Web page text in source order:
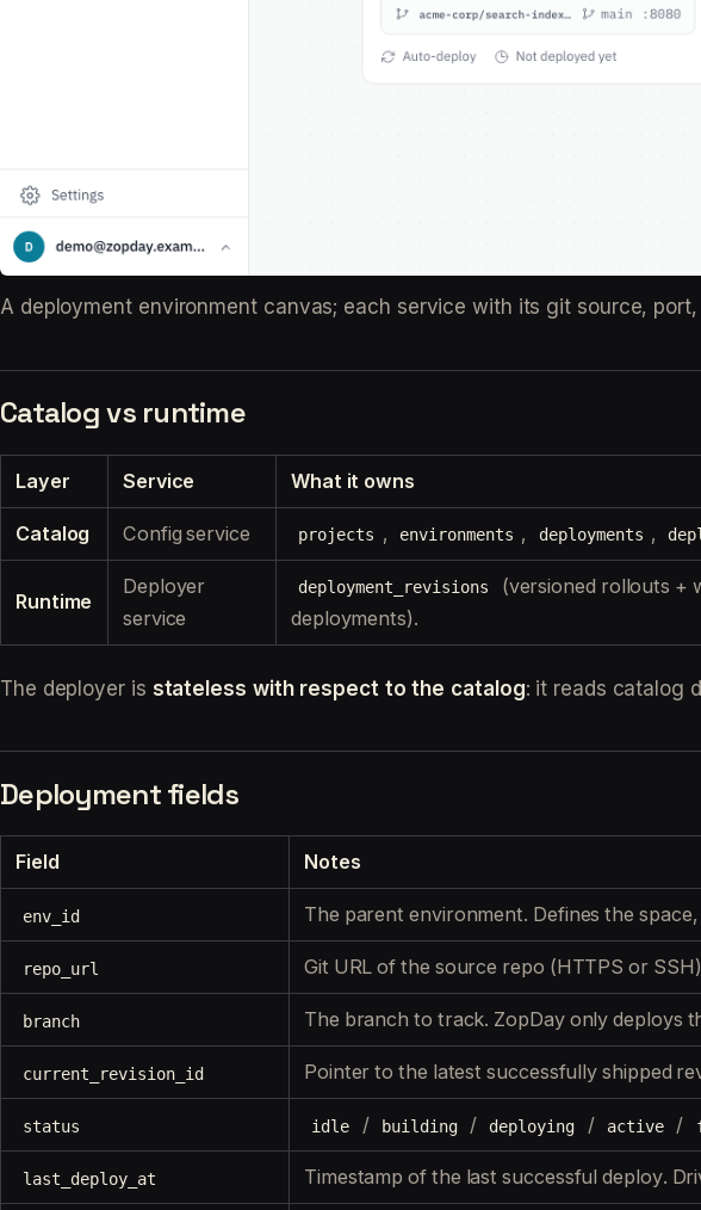
A deployment environment canvas; each service with its git source,
Catalog vs runtime
Layer Service What it owns
Catalog Config service projects , environments , deployments ,
Runtime
Deployer
service
deployment_revisions (versioned rollouts +
deployments).
The deployer is stateless with respect to the catalog: it reads catalog
Deployment fields
Field Notes
env_id The parent environment. Defines the
repo_url Git URL of the source repo (HTTPS or
branch The branch to track. ZopDay only deploys
current_revision_id Pointer to the latestsuccessfully shipped
status idle / building / deploying / active /
last_deploy_at Timestamp of the last successful deploy.